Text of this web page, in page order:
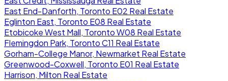
East End-Danforth, Toronto E02 Real Estate
Eglinton East, Toronto E08 Real Estate
Etobicoke West Mall, Toronto W08 Real Estate
Flemingdon Park, Toronto C11 Real Estate
Gorham-College Manor, Newmarket Real Estate
Greenwood-Coxwell, Toronto E01 Real Estate
Harrison, Milton Real Estate